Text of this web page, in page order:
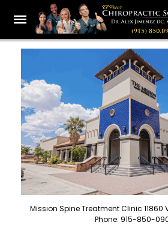
Mission Spine Treatment Clinic 11860
Phone: 915-850-